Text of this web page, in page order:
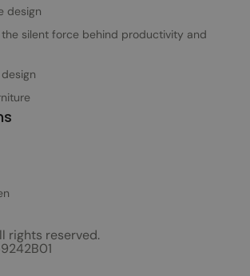
design
silent force behind productivity and
rights reserved.